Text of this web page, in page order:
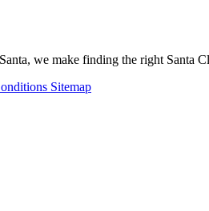
we make finding the right Santa
Sitemap